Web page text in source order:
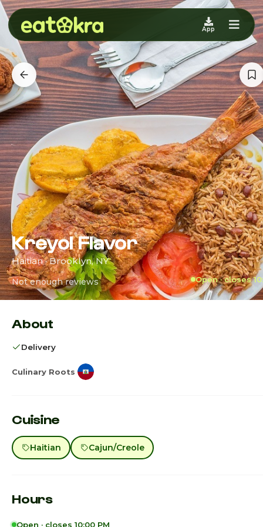
App
Kreyol Flavor
Haitian · Brooklyn, NY
Not enough reviews Open · closes
About
Delivery
Culinary Roots
Cuisine
Haitian Cajun/Creole
Hours
Open · closes 10:00 PM